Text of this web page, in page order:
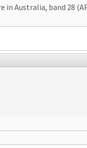
Australia, band 28